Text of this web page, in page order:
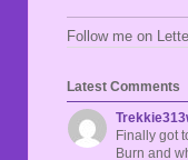
Follow me on
Latest Comments
Finally got
Burn and